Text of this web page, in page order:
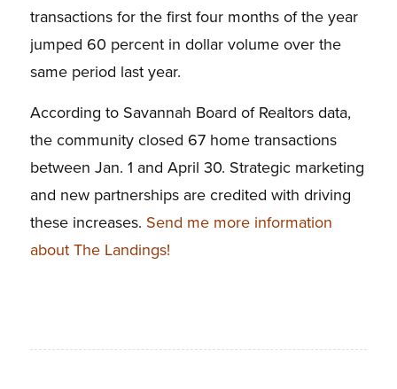
transactions for the first four months of the year
jumped 60 percent in dollar volume over the
same period last year.
According to Savannah Board of Realtors data,
the community closed 67 home transactions
between Jan. 1 and April 30. Strategic marketing
and new partnerships are credited with driving
these increases. Send me more information
about The Landings!